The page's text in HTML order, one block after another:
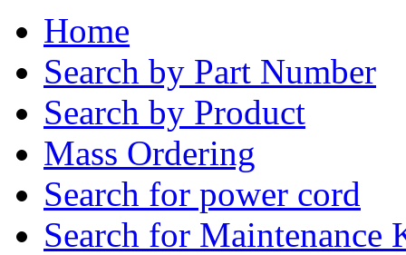
Home
Search by Part Number
Search by Product
Mass Ordering
Search for power cord
Search for Maintenance